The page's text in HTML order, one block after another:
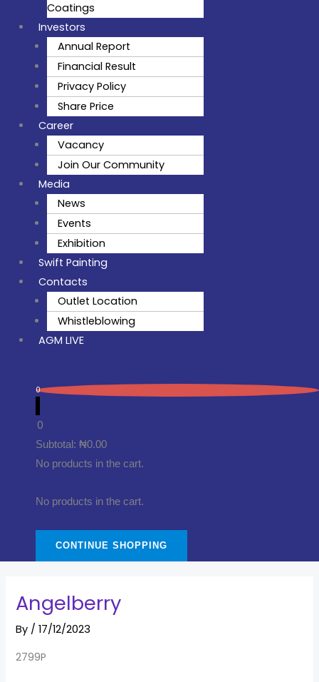
Coatings
Investors
Annual Report
Financial Result
Privacy Policy
Share Price
Career
Vacancy
Join Our Community
Media
News
Events
Exhibition
Swift Painting
Contacts
Outlet Location
Whistleblowing
AGM LIVE
0
0
Subtotal: ₦0.00
No products in the cart.
No products in the cart.
CONTINUE SHOPPING
Angelberry
By /17/12/2023
2799P